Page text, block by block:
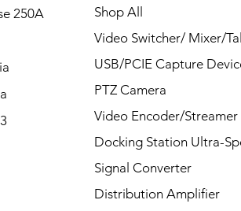
for any
by Phone or
250A
Shop All
Video Switcher/ Mixer/
USB/PCIE Capture
PTZ Camera
Video Encoder/Streamer
Docking Station Ultra-
Signal Converter
Distribution Amplifier